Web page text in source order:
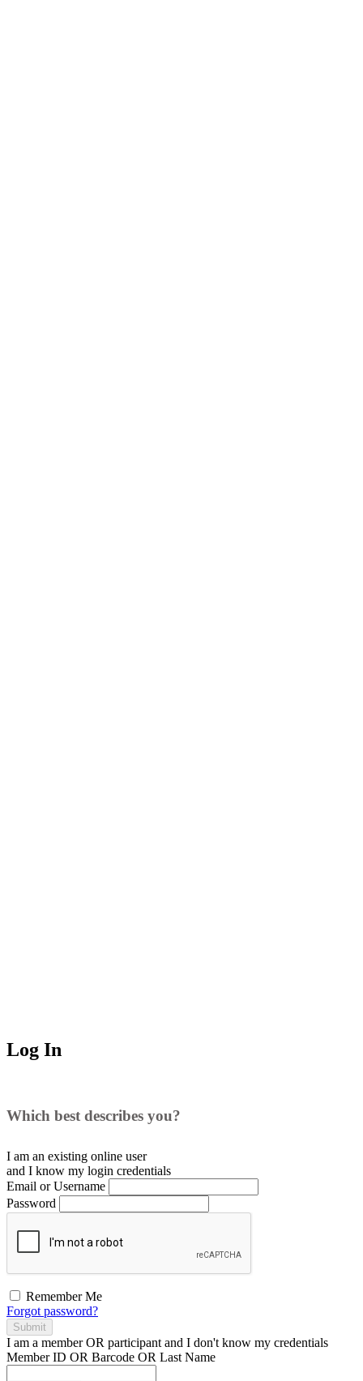
Log In
Which best describes you?
I am an existing online user
and I know my login credentials
Email or Username
Password
Remember Me
Forgot password?
Submit
I am a memberOR participant and I don't know my credentials
Member ID OR Barcode OR Last Name